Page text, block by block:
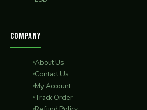
COMPANY
About Us
Contact Us
My Account
Track Order